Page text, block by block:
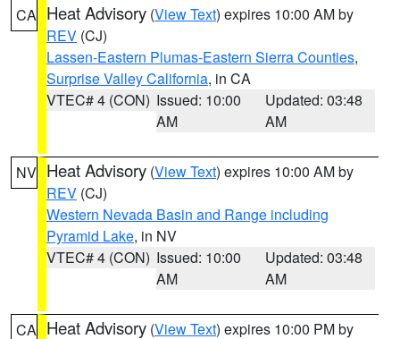
CA Heat Advisory (View Text) expires 10:00 AM by
REV (CJ)
Lassen-Eastern Plumas-Eastern Sierra Counties,
Surprise Valley California, in CA
VTEC# 4 (CON) Issued: 10:00
AM
Updated: 03:48
AM
NV Heat Advisory (View Text) expires 10:00 AM by
REV (CJ)
Western Nevada Basin and Range including
Pyramid Lake, in NV
VTEC# 4 (CON) Issued: 10:00
AM
Updated: 03:48
AM
CA Heat Advisory (View Text) expires 10:00 PM by